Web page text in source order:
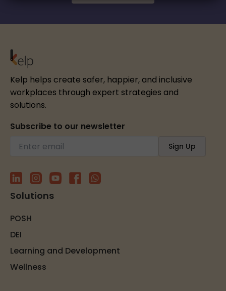
Kelp helps create safer, happier, and inclusive
workplaces through expert strategies and
solutions.
Subscribe to our newsletter
Solutions
POSH
DEI
Learning and Development
Wellness